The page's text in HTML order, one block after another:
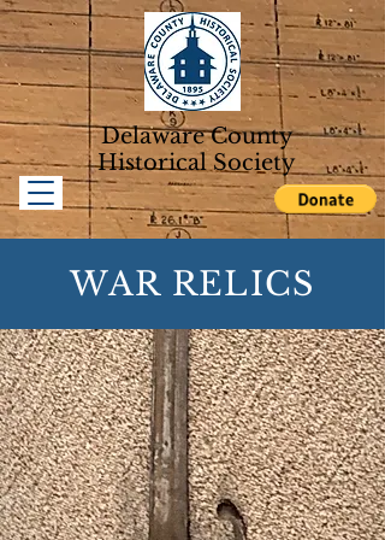
Delaware County
Historical Society
WAR RELICS